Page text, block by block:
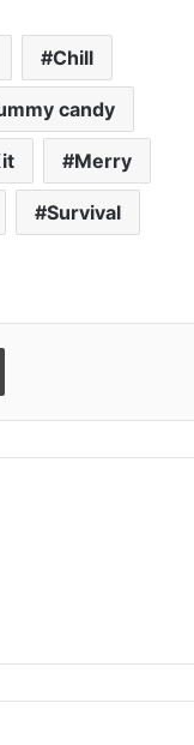
Chill
candy
Merry
Survival
Print